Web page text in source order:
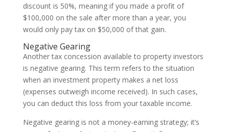
discount is 50%, meaning if you made a profit of
$100,000 on the sale after more than a year, you
would only pay tax on $50,000 of that gain.
Negative Gearing
Another tax concession available to property investors
is negative gearing. This term refers to the situation
when an investment property makes a net loss
(expenses outweigh income received). In such cases,
you can deduct this loss from your taxable income.
Negative gearing is not a money-earning strategy; it’s